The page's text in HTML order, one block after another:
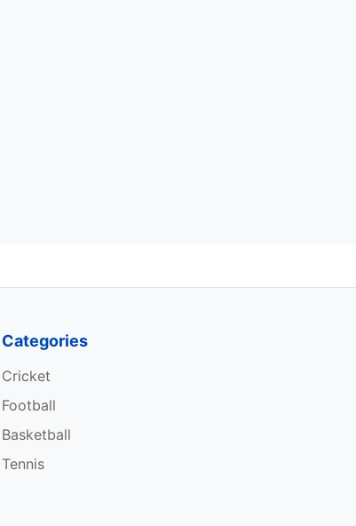
Categories
Cricket
Football
Basketball
Tennis